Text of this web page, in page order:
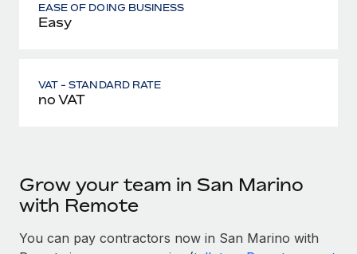
EASE OF DOING BUSINESS
Easy
VAT - STANDARD RATE
no VAT
Grow your team in San Marino
with Remote
You can pay contractors now in San Marino with